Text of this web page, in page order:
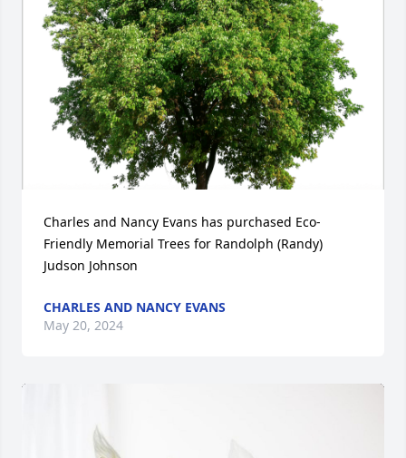
Charles and Nancy Evans has purchased Eco-
Friendly Memorial Trees for Randolph (Randy)
Judson Johnson
CHARLES AND NANCY EVANS
May 20, 2024